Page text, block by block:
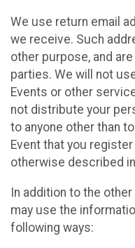
We use return email
we receive. Such
other purpose, and
parties. We will not
Events or other
not distribute your
to anyone other than
Event that you
otherwise described
In addition to the
may use the
following ways: